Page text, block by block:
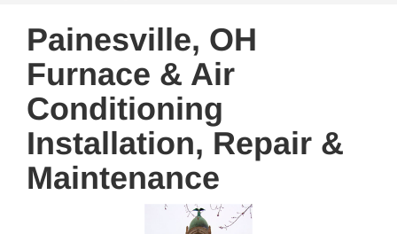
Painesville, OH
Furnace & Air
Conditioning
Installation, Repair &
Maintenance